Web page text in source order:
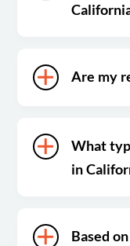
Are my
What
in
Based